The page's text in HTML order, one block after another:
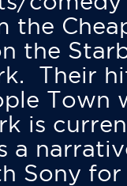
the
the
Their
Town
is
a
Sony for